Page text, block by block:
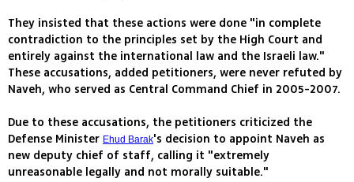
They insisted that these actions were done "in complete
contradiction to the principles set by the High Court and
entirely against the international law and the Israeli law."
These accusations, added petitioners, were never refuted by
Naveh, who served as Central Command Chief in 2005-2007.
Due to these accusations, the petitioners criticized the
Defense Minister Ehud Barak's decision to appoint Naveh as
new deputy chief of staff, calling it "extremely
unreasonable legally and not morally suitable."